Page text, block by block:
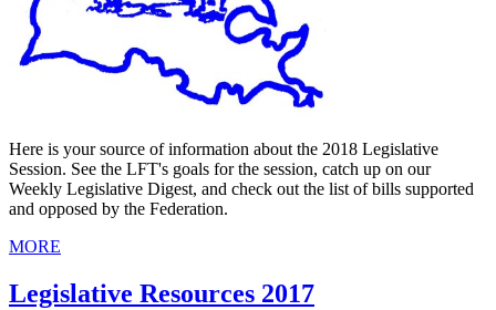
Here is your source of information about the 2018 Legislative
Session. See the LFT's goals for the session, catch up on our
Weekly Legislative Digest, and check out the list of bills supported
and opposed by the Federation.
MORE
Legislative Resources 2017